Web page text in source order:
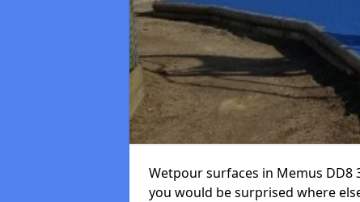
Wetpour surfaces in Memus DD8
you would be surprised where